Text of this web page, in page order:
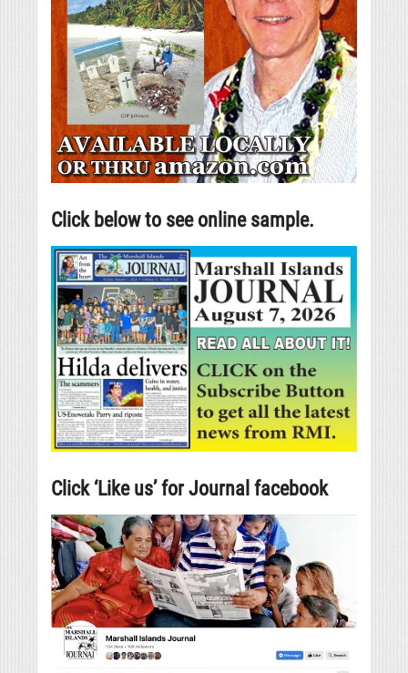
Click below to see online sample.
Click ‘Like us’ for Journal facebook